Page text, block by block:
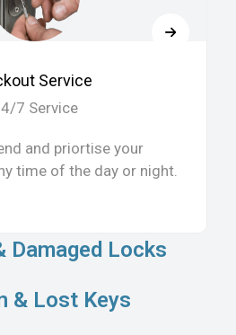
Service
7 Service
and priortise your
time of the day or night.
Damaged Locks
& Lost Keys